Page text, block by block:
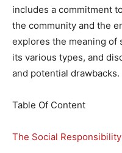
includes a commitment
the community and the
explores the meaning of
its various types, and
and potential drawbacks.
Table Of Content
The Social